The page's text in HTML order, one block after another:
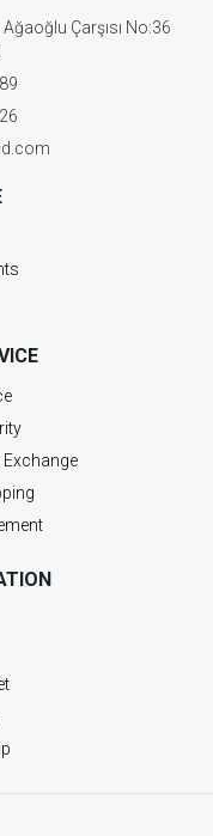
Çarşısı No:36